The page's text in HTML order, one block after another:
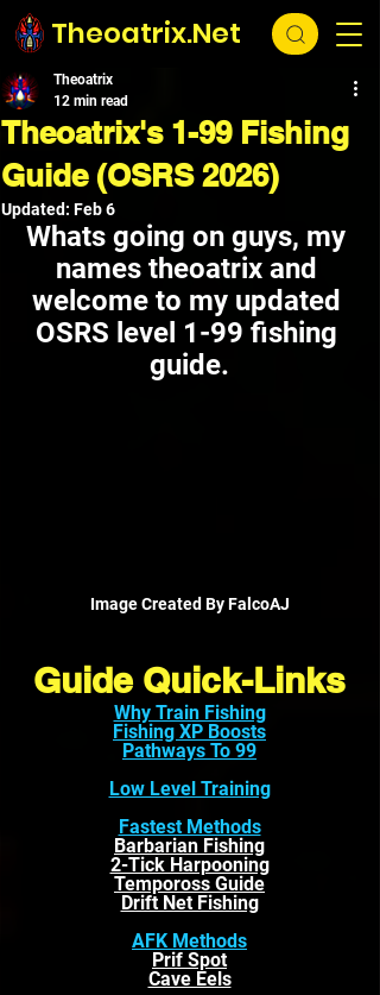
Theoatrix.Net
Theoatrix's 1-99 Fishing
Guide (OSRS 2026)
Theoatrix
12 min read
Updated: Feb 6
Whats going on guys, my
names theoatrix and
welcome to my updated
OSRS level 1-99 fishing
guide.
Image Created By FalcoAJ
Guide Quick-Links
Why Train Fishing
Fishing XP Boosts
Pathways To 99
Low Level Training
Fastest Methods
Barbarian Fishing
2-Tick Harpooning
Tempoross Guide
Drift Net Fishing
AFK Methods
Prif Spot
Cave Eels